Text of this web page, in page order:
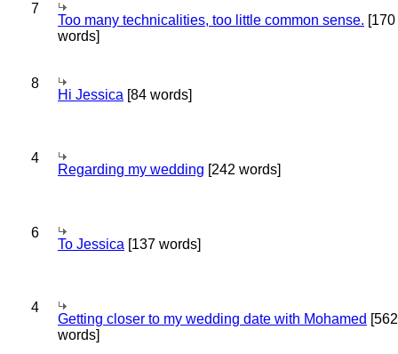
7
Too many technicalities, too little common sense. [170
words]
8
Hi Jessica [84 words]
4
Regarding my wedding [242 words]
6
To Jessica [137 words]
4
Getting closer to my wedding date with Mohamed [562
words]